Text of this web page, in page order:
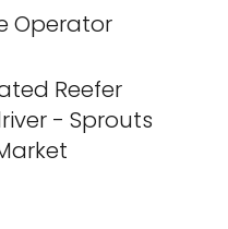
Operator
Reefer
- Sprouts